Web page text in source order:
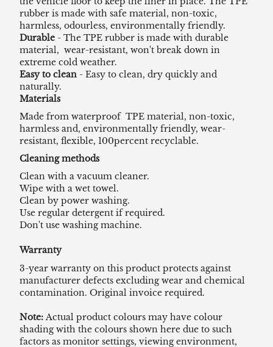
rubber is made with safe material, non-toxic,
harmless, odourless, environmentally friendly.
Durable - The TPE rubber is made with durable
material, wear-resistant, won't break down in
extreme cold weather.
Easy to clean - Easy to clean, dry quickly and
naturally.
Materials
Made from waterproof TPE material, non-toxic,
harmless and, environmentally friendly, wear-
resistant, flexible, 100percent recyclable.
Cleaning methods
Clean with a vacuum cleaner.
Wipe with a wet towel.
Clean by power washing.
Use regular detergent if required.
Don't use washing machine.
Warranty
3-year warranty on this product protects against
manufacturer defects excluding wear and chemical
contamination. Original invoice required.
Note: Actual product colours may have colour
shading with the colours shown here due to such
factors as monitor settings, viewing environment,